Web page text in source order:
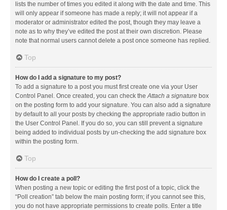
lists the number of times you edited it along with the date and time. This
will only appear if someone has made a reply; it will not appear if a
moderator or administrator edited the post, though they may leave a
note as to why they’ve edited the post at their own discretion. Please
note that normal users cannot delete a post once someone has replied.
Top
How do I add a signature to my post?
To add a signature to a post you must first create one via your User
Control Panel. Once created, you can check theAttach a signature box
on the posting form to add your signature. You can also add a signature
by default to all your posts by checking the appropriate radio button in
the User Control Panel. If you do so, you can still prevent a signature
being added to individual posts by un-checking the add signature box
within the posting form.
Top
How do I create a poll?
When posting a new topic or editing the first post of a topic, click the
“Poll creation” tab below the main posting form; if you cannot see this,
you do not have appropriate permissions to create polls. Enter a title